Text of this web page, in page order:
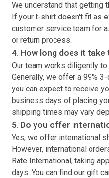
We understand that getting
If your t-shirt doesn't fit as
customer service team for
or return process.
4. How long does it take
Our team works diligently
Generally, we offer a 99%
you can expect to receive
business days of placing
shipping times may vary
5. Do you offer
Yes, we offer international
However, international
Rate International, taking
days. You can find our gift